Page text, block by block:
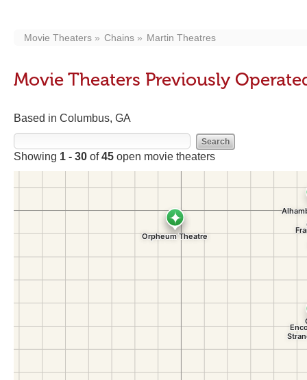
Movie Theaters Chains Martin Theatres
Movie Theaters Previously
Based in Columbus, GA
Showing 1 - 30 of45 open movie theaters